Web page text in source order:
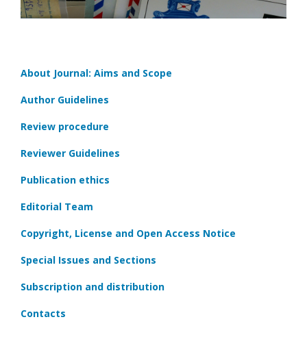
About Journal: Aims and Scope
Author Guidelines
Review procedure
Reviewer Guidelines
Publication ethics
Editorial Team
Copyright, License and Open Access Notice
Special Issues and Sections
Subscription and distribution
Contacts